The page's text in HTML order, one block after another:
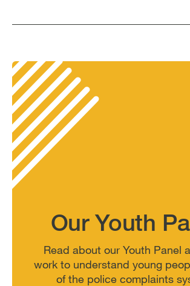
Our Youth
Read about our Youth Panel
work to understand young
of the police complaints